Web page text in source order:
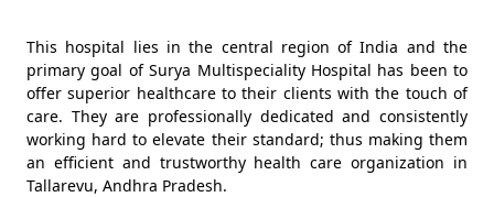
This hospital lies in the central region of India and the
primary goal of Surya Multispeciality Hospital has been to
offer superior healthcare to their clients with the touch of
care. They are professionally dedicated and consistently
working hard to elevate their standard; thus making them
an efficient and trustworthy health care organization in
Tallarevu, Andhra Pradesh.